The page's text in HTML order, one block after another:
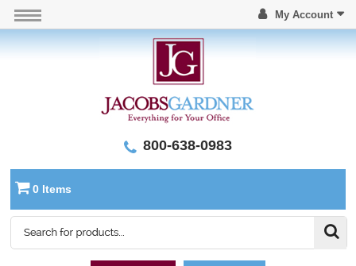
My Account
800-638-0983
0 Items